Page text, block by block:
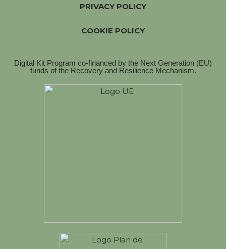
PRIVACY POLICY
COOKIE POLICY
Digital Kit Program co-financed by the Next Generation (EU)
funds of the Recovery and Resilience Mechanism.